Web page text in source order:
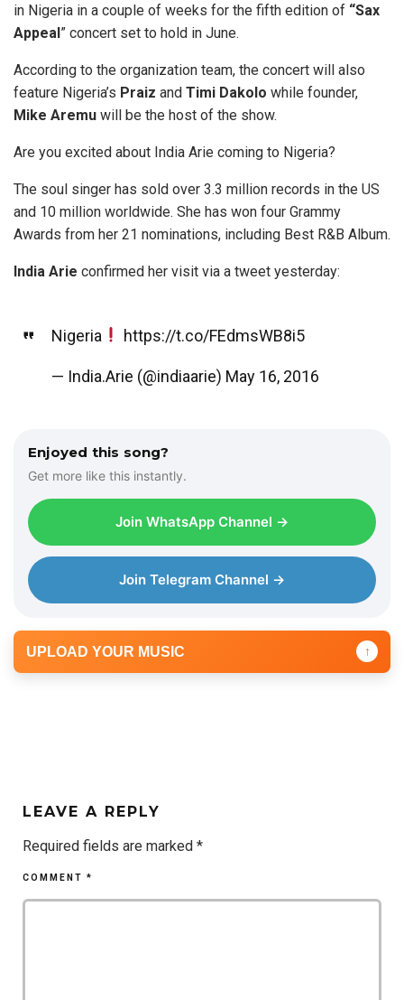
in Nigeria in a couple of weeks for the fifth edition of “Sax
Appeal” concert set to hold in June.
According to the organization team, the concert will also
feature Nigeria’s Praiz and Timi Dakolo while founder,
Mike Aremu will be the host of the show.
Are you excited about India Arie coming to Nigeria?
The soul singer has sold over 3.3 million records in the US
and 10 million worldwide. She has won four Grammy
Awards from her 21 nominations, including Best R&B Album.
India Arie confirmed her visit via a tweet yesterday:
Nigeria https://t.co/FEdmsWB8i5
— India.Arie (@indiaarie) May 16, 2016
Enjoyed this song?
Get more like this instantly.
Join WhatsApp Channel →
Join Telegram Channel →
UPLOAD YOUR MUSIC ↑
LEAVE A REPLY
Required fields are marked *
COMMENT *